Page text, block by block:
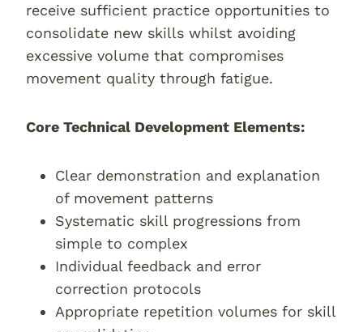
receive sufficient practice opportunities to
consolidate new skills whilst avoiding
excessive volume that compromises
movement quality through fatigue.
Core Technical Development Elements:
Clear demonstration and explanation
of movement patterns
Systematic skill progressions from
simple to complex
Individual feedback and error
correction protocols
Appropriate repetition volumes for skill